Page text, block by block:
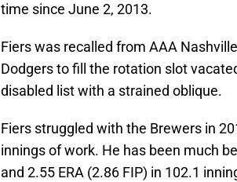
time since June 2, 2013.
Fiers was recalled from AAA
Dodgers to fill the rotation slot
disabled list with a strained oblique.
Fiers struggled with the Brewers in
innings of work. He has been much
and 2.55 ERA (2.86 FIP) in 102.1